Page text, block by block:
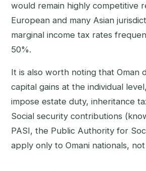
would remain highly competitive
European and many Asian
marginal income tax rates
50%.
It is also worth noting that Oman
capital gains at the individual
impose estate duty, inheritance
Social security contributions
PASI, the Public Authority for
apply only to Omani nationals,